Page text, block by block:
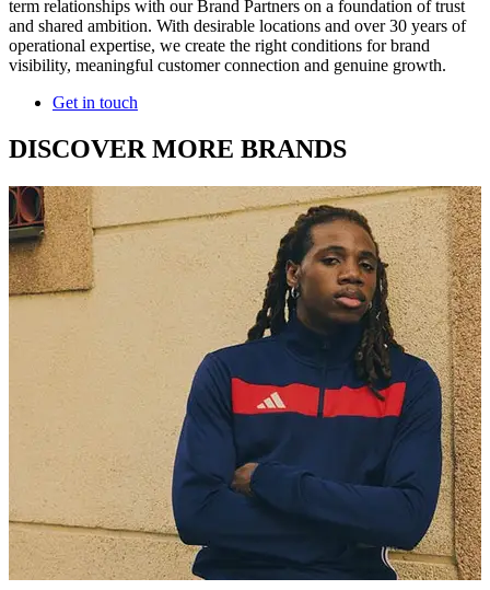
term relationships with our Brand Partners on a foundation of trust
and shared ambition. With desirable locations and over 30 years of
operational expertise, we create the right conditions for brand
visibility, meaningful customer connection and genuine growth.
Get in touch
DISCOVER MORE BRANDS